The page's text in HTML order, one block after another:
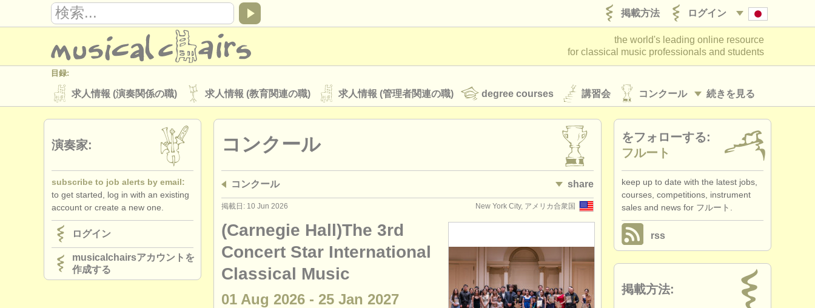
ログイン
掲載方法
the world's leading online resource
for classical music professionals and students
目録:
続きを見る
求人情報 (演奏関係の職) 求人情報 (教育関連の職) 求人情報 (管理者関連の職) degree courses 講習会 コンクール
楽器の販売 盗まれた楽器
ディレクトリー:
音楽学校
musicalchairs:
musicalchairsについて お問い合わせ
出版社:
掲載方法 find out about our ATS ATS faq ログイン
コンクール
コンクール share
New York City, アメリカ合衆国
掲載日: 10 Jun 2026
(Carnegie Hall)The 3rd
Concert Star International
Classical Music
01 Aug 2026 - 25 Jan 2027
演奏家:
subscribe to job alerts by email:
to get started, log in with an existing
account or create a new one.
ログイン
musicalchairsアカウントを
作成する
をフォローする:
フルート
keep up to date with the latest jobs,
courses, competitions, instrument
sales and news for フルート.
rss
掲載方法: